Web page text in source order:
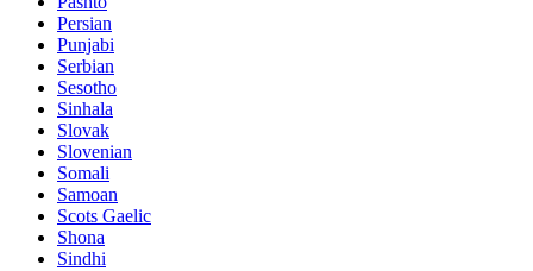
Persian
Punjabi
Serbian
Sesotho
Sinhala
Slovak
Slovenian
Somali
Samoan
Scots Gaelic
Shona
Sindhi